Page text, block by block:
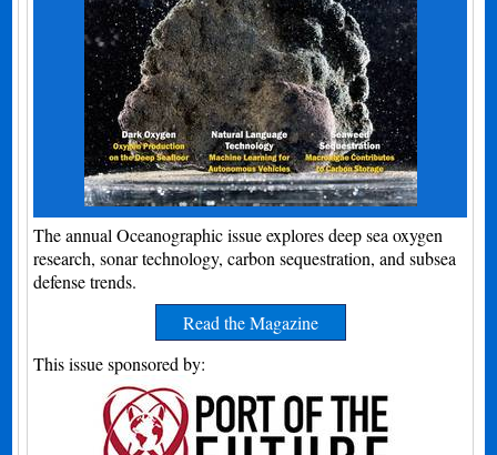
The annual Oceanographic issue explores deep sea oxygen
research, sonar technology, carbon sequestration, and subsea
defense trends.
Read the Magazine
This issue sponsored by: